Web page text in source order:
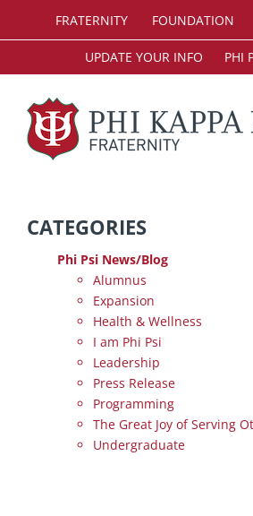
FRATERNITY FOUNDATION
UPDATE YOUR INFO PHI
CATEGORIES
Phi Psi News/Blog
Alumnus
Expansion
Health & Wellness
I am Phi Psi
Leadership
Press Release
Programming
The Great Joy of Serving
Undergraduate